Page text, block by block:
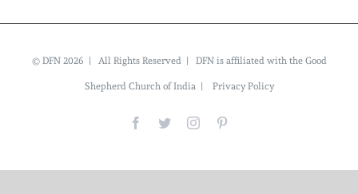
© DFN 2026 | All Rights Reserved | DFN is affiliated with the Good
Shepherd Church of India | Privacy Policy
Facebook
TwitterInstagram